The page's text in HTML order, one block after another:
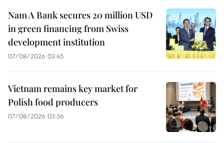
Nam A Bank secures 20 million USD
in green financing from Swiss
development institution
07/08/2026 03:45
Vietnam remains key market for
Polish food producers
07/08/2026 03:36